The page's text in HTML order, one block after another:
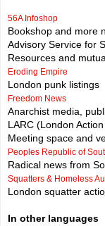
56A Infoshop
Bookshop and more
Advisory Service for
Resources and
Eroding Empire
London punk listings
Freedom News
Anarchist media,
LARC (London
Meeting space and
Peoples Republic of
Radical news from
Squatters & Homeless
London squatter
In other languages